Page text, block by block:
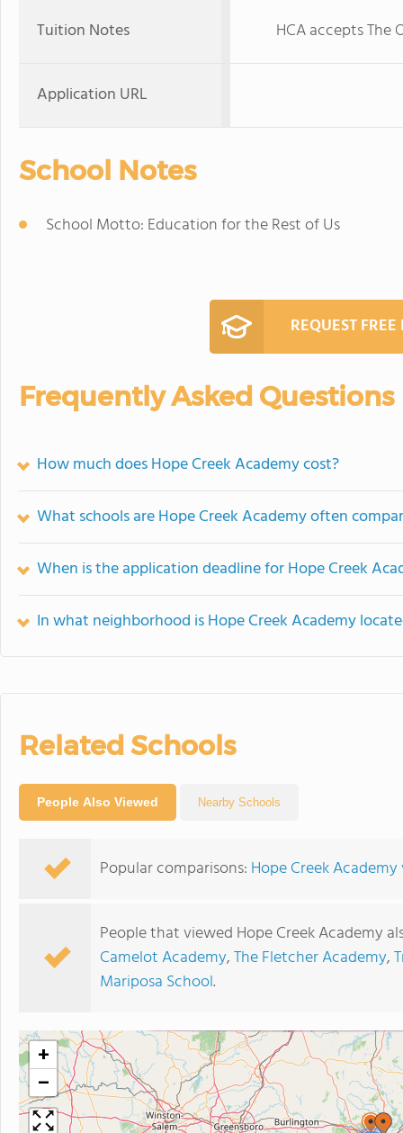
Tuition Notes HCA accepts The
Application URL
School Notes
School Motto: Education for the Rest of Us
REQUEST
Frequently Asked Questions
How much does Hope Creek Academy cost?
What schools are Hope Creek Academy often
When is the application deadline for Hope Creek
In what neighborhood is Hope Creek Academy
Related Schools
People Also Viewed Nearby Schools
Popular comparisons: Hope Creek
People that viewed Hope Creek Academy
Camelot Academy,The Fletcher Academy,
Mariposa School.
+
−